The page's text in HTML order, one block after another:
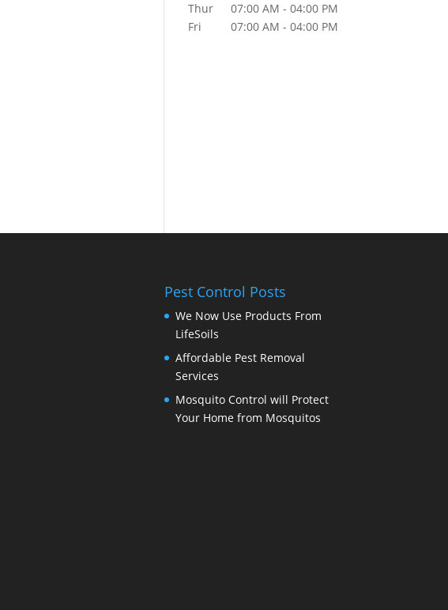
Thur
07:00 AM - 04:00 PM
Fri
07:00 AM - 04:00 PM
Pest Control Posts
We Now Use Products From
LifeSoils
Affordable Pest Removal
Services
Mosquito Control will Protect
Your Home from Mosquitos